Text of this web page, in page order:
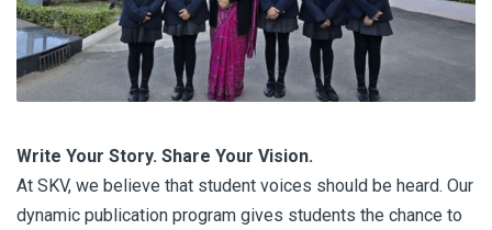
Write Your Story. Share Your Vision.
At SKV, we believe that student voices should be heard. Our
dynamic publication program gives students the chance to